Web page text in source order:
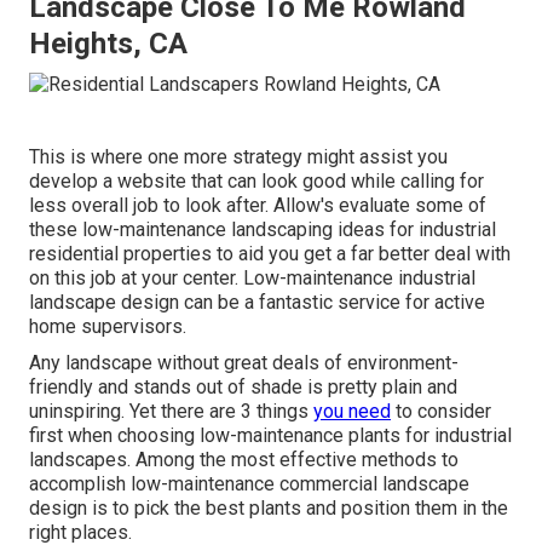
Landscape Close To Me Rowland
Heights, CA
This is where one more strategy might assist you
develop a website that can look good while calling for
less overall job to look after. Allow's evaluate some of
these low-maintenance landscaping ideas for industrial
residential properties to aid you get a far better deal with
on this job at your center. Low-maintenance industrial
landscape design can be a fantastic service for active
home supervisors.
Any landscape without great deals of environment-
friendly and stands out of shade is pretty plain and
uninspiring. Yet there are 3 things you need to consider
first when choosing low-maintenance plants for industrial
landscapes. Among the most effective methods to
accomplish low-maintenance commercial landscape
design is to pick the best plants and position them in the
right places.